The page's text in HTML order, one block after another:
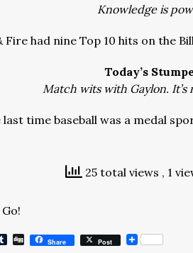
Knowledge is
Fire had nine Top 10 hits on the
Today’s
Match wits with Gaylon. It’s
last time baseball was a medal
25 total views , 1
Tumblr
DiggShare Post